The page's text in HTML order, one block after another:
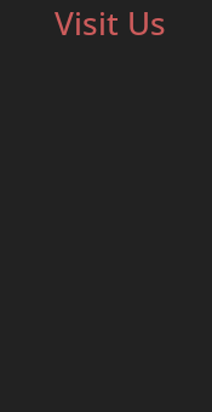
Visit Us